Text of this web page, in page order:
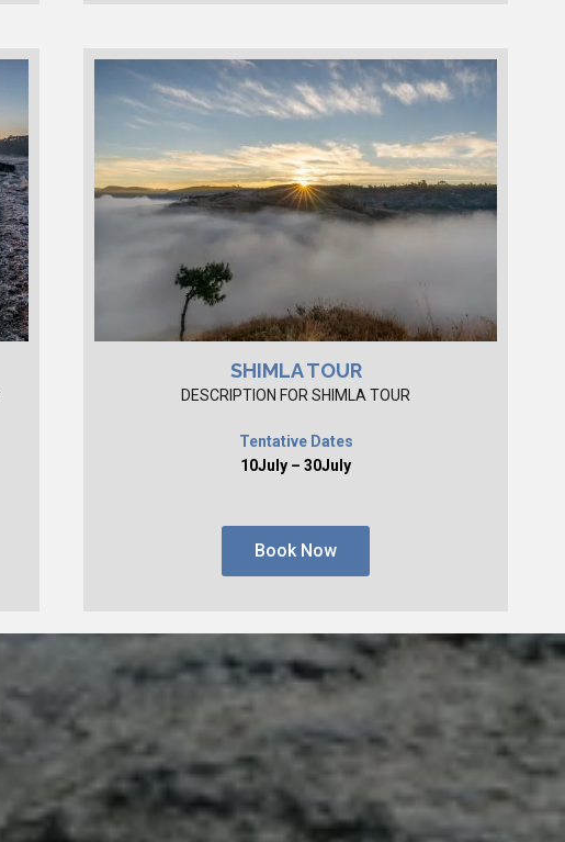
SHIMLA TOUR
DESCRIPTION FOR SHIMLA TOUR
Tentative Dates
10July – 30July
Book Now